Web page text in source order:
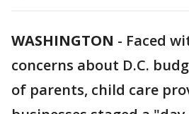
WASHINGTON - Faced
concerns about D.C.
of parents, child care